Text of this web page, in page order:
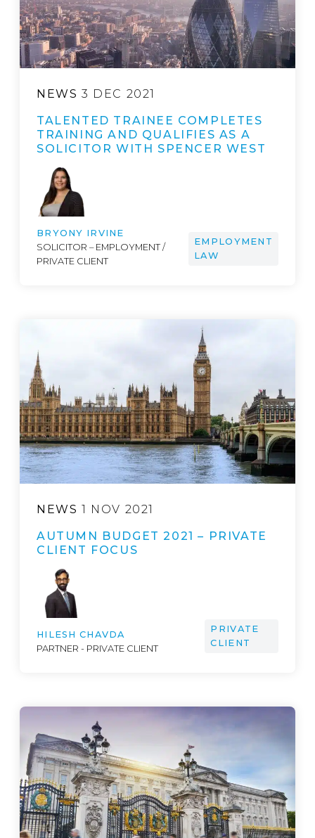
NEWS 3 DEC 2021
TALENTED TRAINEE COMPLETES
TRAINING AND QUALIFIES AS A
SOLICITOR WITH SPENCER WEST
BRYONY IRVINE
SOLICITOR – EMPLOYMENT /
PRIVATE CLIENT
EMPLOYMENT
LAW
NEWS 1 NOV 2021
AUTUMN BUDGET 2021 – PRIVATE
CLIENT FOCUS
HILESH CHAVDA
PARTNER - PRIVATE CLIENT
PRIVATE
CLIENT